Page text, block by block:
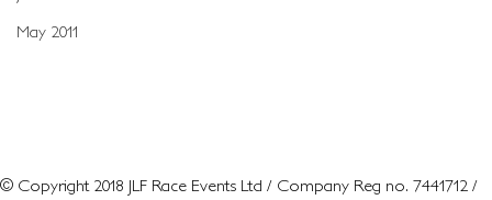
May 2011
© Copyright 2018 JLF Race Events Ltd / Company Reg no. 7441712 /